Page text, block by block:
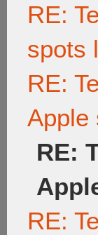
RE:
spots
RE:
Apple
RE:
RE: